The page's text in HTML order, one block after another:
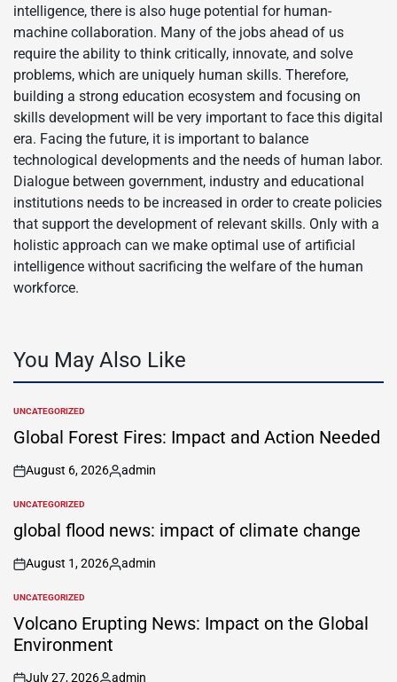
intelligence, there is also huge potential for human-
machine collaboration. Many of the jobs ahead of us
require the ability to think critically, innovate, and solve
problems, which are uniquely human skills. Therefore,
building a strong education ecosystem and focusing on
skills development will be very important to face this digital
era. Facing the future, it is important to balance
technological developments and the needs of human labor.
Dialogue between government, industry and educational
institutions needs to be increased in order to create policies
that support the development of relevant skills. Only with a
holistic approach can we make optimal use of artificial
intelligence without sacrificing the welfare of the human
workforce.
You May Also Like
POSTED
IN
UNCATEGORIZED
Global Forest Fires: Impact and Action Needed
on
August 6, 2026
Posted
admin
POSTED
UNCATEGORIZED
global flood news: impact of climate change
on
August 1, 2026
Posted
admin
POSTED
IN
UNCATEGORIZED
Volcano Erupting News: Impact on the Global
Environment
July 27, 2026 admin